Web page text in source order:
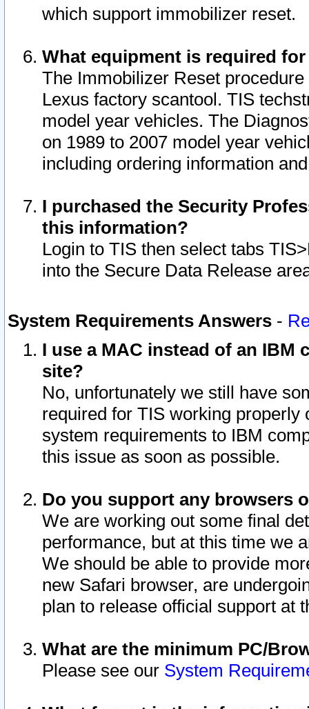
which support immobilizer reset.
What equipment is required
The Immobilizer Reset
Lexus factory scantool. TIS
model year vehicles. The
on 1989 to 2007 model year
including ordering information
I purchased the Security
this information?
Login to TIS then select tabs
into the Secure Data Release
System Requirements Answers -
I use a MAC instead of an IBM
site?
No, unfortunately we still have
required for TIS working
system requirements to IBM
this issue as soon as possible.
Do you support any browsers
We are working out some final
performance, but at this time we
We should be able to provide
new Safari browser, are
plan to release official support at
What are the minimum PC/
Please see our System